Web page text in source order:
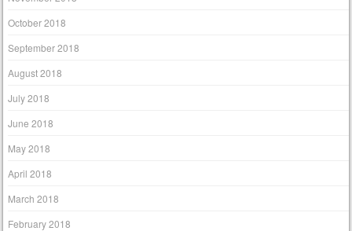
October 2018
September 2018
August 2018
July 2018
June 2018
May 2018
April 2018
March 2018
February 2018